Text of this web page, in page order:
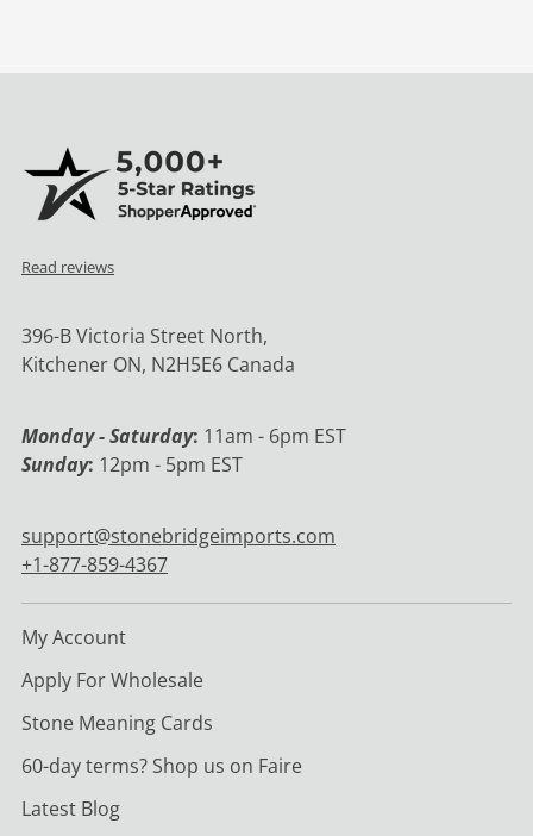
Read reviews
396-B Victoria Street North,
Kitchener ON, N2H5E6 Canada
Monday - Saturday: 11am - 6pm EST
Sunday: 12pm - 5pm EST
support@stonebridgeimports.com
+1-877-859-4367
My Account
Apply For Wholesale
Stone Meaning Cards
60-day terms? Shop us on Faire
Latest Blog